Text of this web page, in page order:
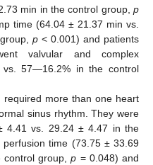
min in the control group, p
time (64.04 ± 21.37 min vs.
group,p < 0.001) and patients
valvular and complex
vs. 57—16.2% in the control
required more than one heart
sinus rhythm. They were
4.41 vs. 29.24 ± 4.47 in the
perfusion time (73.75 ± 33.69
control group,p = 0.048) and